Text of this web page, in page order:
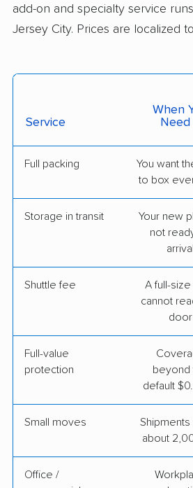
$9,389
Oceanport, NJ
Studio
$3,988
add-on and specialty service
Jersey City. Prices are localized
Service
When
Need
Full packing
You want
to box
Storage in transit
Your new
not
arrival
Shuttle fee
A full-size
cannot
door
Full-value
protection
beyond
default
Small moves
Shipments
about
Office /